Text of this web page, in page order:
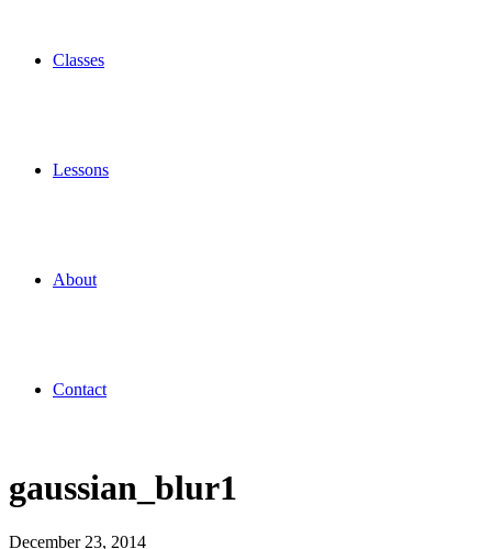
Classes
Lessons
About
Contact
gaussian_blur1
December 23, 2014